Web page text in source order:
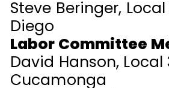
Steve Beringer,
Diego
Labor Committee
David Hanson, Local
Cucamonga